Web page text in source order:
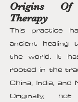
Origins
Therapy
This practice
ancient healing
the world. It
rooted in the
China, India, and
Originally,